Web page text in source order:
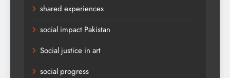
shared experiences
social impact Pakistan
Social justice in art
social progress